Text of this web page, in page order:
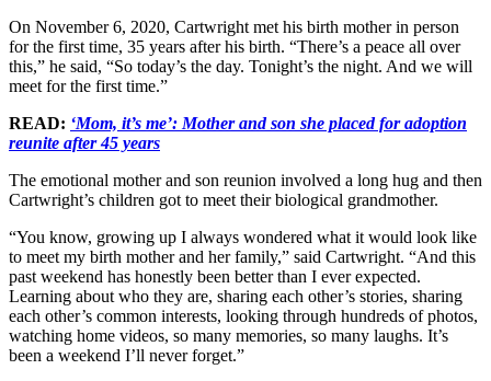
On November 6, 2020, Cartwright met his birth mother in person
for the first time, 35 years after his birth. “There’s a peace all over
this,” he said, “So today’s the day. Tonight’s the night. And we will
meet for the first time.”
READ: ‘Mom, it’s me’: Mother and son she placed for adoption
reunite after 45 years
The emotional mother and son reunion involved a long hug and then
Cartwright’s children got to meet their biological grandmother.
“You know, growing up I always wondered what it would look like
to meet my birth mother and her family,” said Cartwright. “And this
past weekend has honestly been better than I ever expected.
Learning about who they are, sharing each other’s stories, sharing
each other’s common interests, looking through hundreds of photos,
watching home videos, so many memories, so many laughs. It’s
been a weekend I’ll never forget.”